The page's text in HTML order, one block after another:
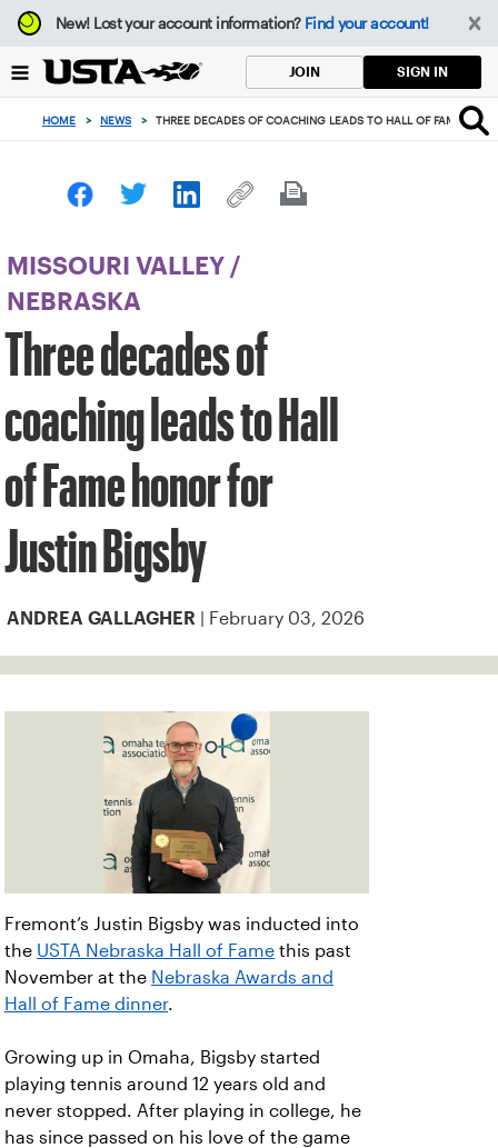
Focus
from
to
button
New!Lost your account information? Find your account!
JOIN SIGN IN
HOME > NEWS > THREE DECADES OF COACHING LEADS TO HALL OF FAME
MISSOURI VALLEY /
NEBRASKA
Three decades of
coaching leads to Hall
of Fame honor for
Justin Bigsby
ANDREA GALLAGHER | February 03, 2026
Fremont’s Justin Bigsby was inducted into
the USTA Nebraska Hall of Fame this past
November at the Nebraska Awards and
Hall of Fame dinner.
Growing up in Omaha, Bigsby started
playing tennis around 12 years old and
never stopped. After playing in college, he
has since passed on his love of the game